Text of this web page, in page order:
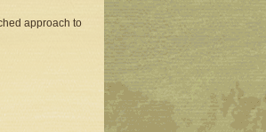
approach to